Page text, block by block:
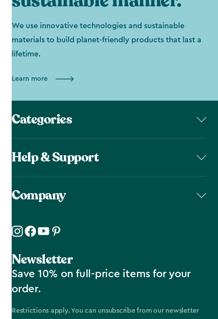
We use innovative technologies and sustainable
materials to build planet-friendly products that last a
lifetime.
Learn more
Categories
Help & Support
Company
Newsletter
Save 10% on full-price items for your
order.
Restrictions apply. You can unsubscribe from our newsletter